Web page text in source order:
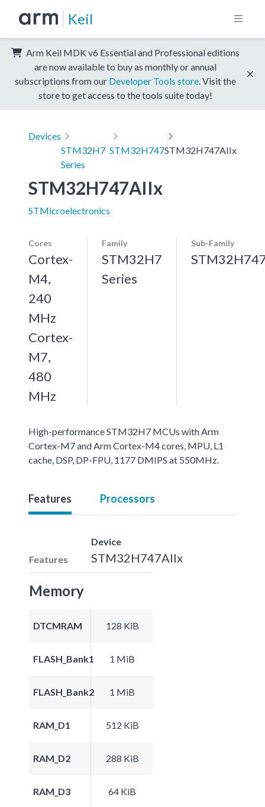
Keil
Arm Keil MDK v6 Essential and Professional editions
are now available to buy as monthly or annual
subscriptions from our Developer Tools store . Visit the
store to get access to the tools suite today!
Devices
STM32H7
Series
STM32H747STM32H747AIIx
STM32H747AIIx
STMicroelectronics
Cores
Cortex-
M4,
240
MHz
Cortex-
M7,
480
MHz
Family
STM32H7
Series
Sub-Family
High-performance STM32H7 MCUs with Arm
Cortex-M7 and Arm Cortex-M4 cores, MPU, L1
cache, DSP, DP-FPU, 1177 DMIPS at 550MHz.
Features Processors
Features
Device
STM32H747AIIx
Memory
DTCMRAM 128 KiB
FLASH_Bank1 1 MiB
FLASH_Bank2 1 MiB
RAM_D1 512 KiB
RAM_D2 288 KiB
RAM_D3 64 KiB